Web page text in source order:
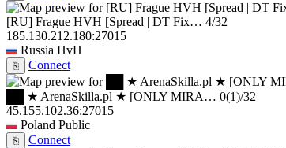
[RU] Frague HVH [Spread | DT Fix… 4/32
185.130.212.180:27015
Russia HvH
⎘
Connect
██ ★ ArenaSkilla.pl ★ [ONLY MIRA… 0(1)/32
45.155.102.36:27015
Poland Public
⎘
Connect